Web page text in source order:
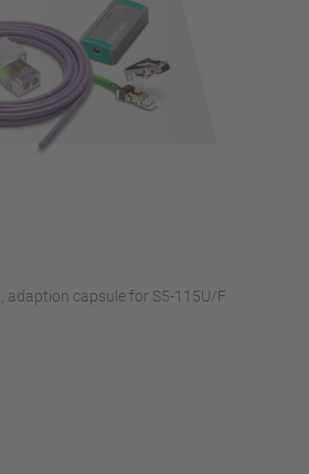
adaption capsule for S5-115U/F